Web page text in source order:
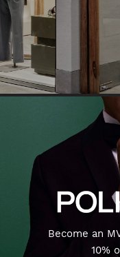
Become an
10%